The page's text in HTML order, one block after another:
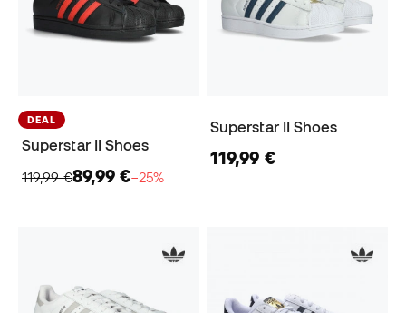
DEAL
Superstar II Shoes
119,99 €89,99 €−25%
Superstar II Shoes
119,99 €